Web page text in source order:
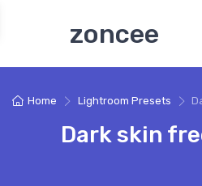
zoncee
Home Lightroom Presets
Dark skin